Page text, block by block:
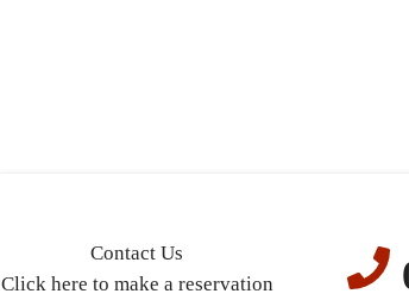
Contact Us
Click here to make a reservation